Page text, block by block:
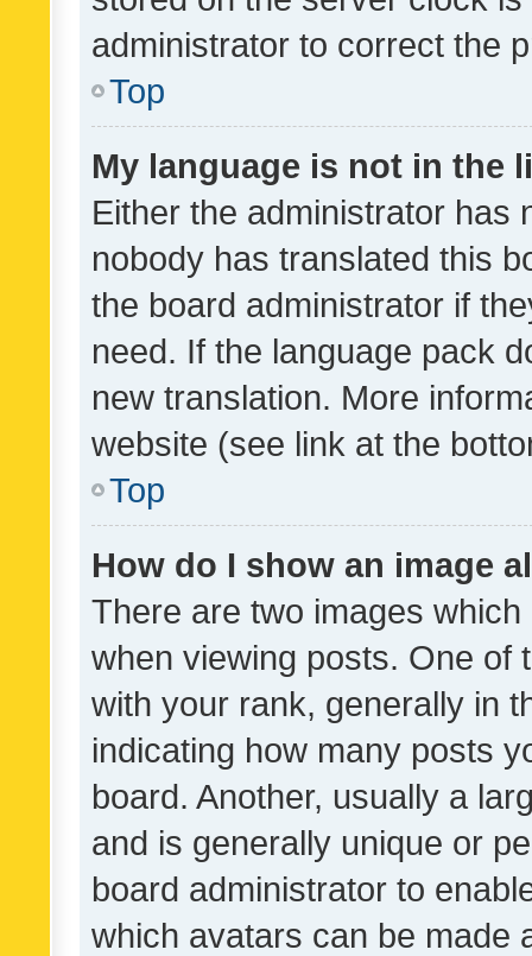
administrator to correct the
Top
My language is not in the
Either the administrator has
nobody has translated this
the board administrator if
need. If the language pack
new translation. More
website (see link at the
Top
How do I show an image
There are two images
when viewing posts. One of
with your rank, generally in
indicating how many posts
board. Another, usually a
and is generally unique or
board administrator to
which avatars can be made